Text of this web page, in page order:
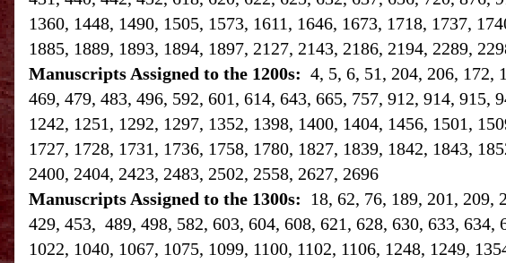
1360, 1448, 1490, 1505, 1573, 1611, 1646, 1673, 1718, 1737,
1885, 1889, 1893, 1894, 1897, 2127, 2143, 2186, 2194, 2289,
Manuscripts Assigned to the 1200s: 4, 5, 6, 51, 204, 206, 172,
469, 479, 483, 496, 592, 601, 614, 643, 665, 757, 912, 914, 915,
1242, 1251, 1292, 1297, 1352, 1398, 1400, 1404, 1456, 1501,
1727, 1728, 1731, 1736, 1758, 1780, 1827, 1839, 1842, 1843,
2400, 2404, 2423, 2483, 2502, 2558, 2627, 2696
Manuscripts Assigned to the 1300s: 18, 62, 76, 189, 201, 209,
429, 453, 489, 498, 582, 603, 604, 608, 621, 628, 630, 633,
1022, 1040, 1067, 1075, 1099, 1100, 1102, 1106, 1248, 1249,